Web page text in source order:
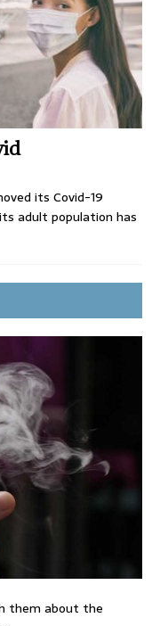
its Covid-19
adult population has
them about the